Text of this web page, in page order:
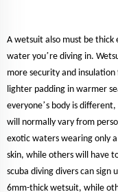
A wetsuit also must be
water you’re diving in.
more security and
lighter padding in warmer
everyone’s body is
will normally vary from
exotic waters wearing only
skin, while others will have
scuba diving divers can sign
6mm-thick wetsuit, while